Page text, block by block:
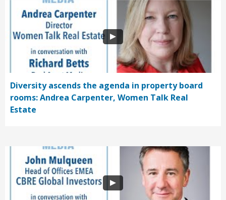
Diversity ascends the agenda in property board
rooms: Andrea Carpenter, Women Talk Real
Estate